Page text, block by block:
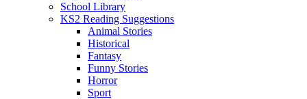
School Library
KS2 Reading Suggestions
Animal Stories
Historical
Fantasy
Funny Stories
Horror
Sport